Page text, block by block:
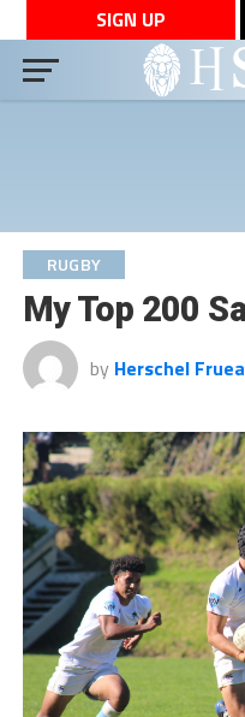
SIGN UP
RUGBY
My Top 200
by Herschel